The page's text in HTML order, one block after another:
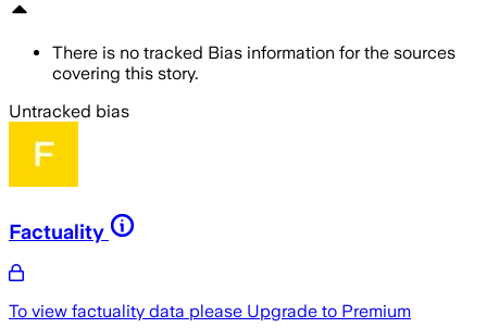
There is no tracked Bias information for the sources
covering this story.
Untracked bias
Factuality
To view factuality data please Upgrade to Premium